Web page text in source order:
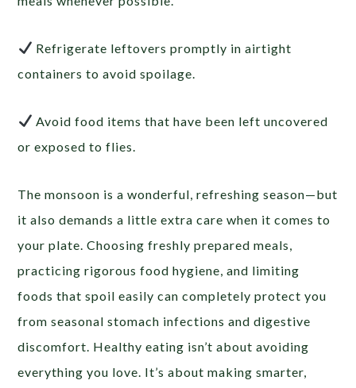
Refrigerate leftovers promptly in airtight
containers to avoid spoilage.
Avoid food items that have been left uncovered
or exposed to flies.
The monsoon is a wonderful, refreshing season—but
it also demands a little extra care when it comes to
your plate. Choosing freshly prepared meals,
practicing rigorous food hygiene, and limiting
foods that spoil easily can completely protect you
from seasonal stomach infections and digestive
discomfort. Healthy eating isn’t about avoiding
everything you love. It’s about making smarter,